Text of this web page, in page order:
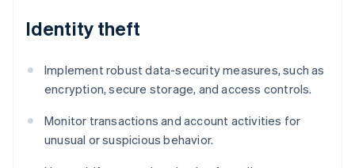
Identity theft
Implement robust data-security measures, such as
encryption, secure storage, and access controls.
Monitor transactions and account activities for
unusual or suspicious behavior.